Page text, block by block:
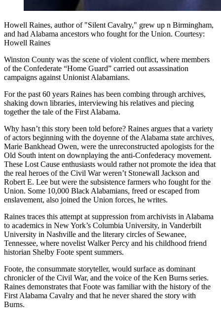
Howell Raines, author of "Silent Cavalry," grew up n Birmingham,
and had Alabama ancestors who fought for the Union. Courtesy:
Howell Raines
Winston County was the scene of violent conflict, where members
of the Confederate “Home Guard” carried out assassination
campaigns against Unionist Alabamians.
For the past 60 years Raines has been combing through archives,
shaking down libraries, interviewing his relatives and piecing
together the tale of the First Alabama.
Why hasn’t this story been told before? Raines argues that a variety
of actors beginning with the doyenne of the Alabama state archives,
Marie Bankhead Owen, were the unreconstructed apologists for the
Old South intent on downplaying the anti-Confederacy movement.
These Lost Cause enthusiasts would rather not promote the idea that
the real heroes of the Civil War weren’t Stonewall Jackson and
Robert E. Lee but were the subsistence farmers who fought for the
Union. Some 10,000 Black Alabamians, freed or escaped from
enslavement, also joined the Union forces, he writes.
Raines traces this attempt at suppression from archivists in Alabama
to academics in New York’s Columbia University, in Vanderbilt
University in Nashville and the literary circles of Sewanee,
Tennessee, where novelist Walker Percy and his childhood friend
historian Shelby Foote spent summers.
Foote, the consummate storyteller, would surface as dominant
chronicler of the Civil War, and the voice of the Ken Burns series.
Raines demonstrates that Foote was familiar with the history of the
First Alabama Cavalry and that he never shared the story with
Burns.